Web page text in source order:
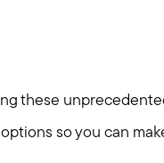
these
so you can